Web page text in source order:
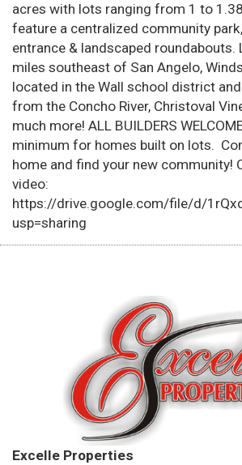
acres with lots ranging from 1 to
feature a centralized community
entrance & landscaped
miles southeast of San Angelo,
located in the Wall school district
from the Concho River, Christoval
much more! ALL BUILDERS
minimum for homes built on lots.
home and find your new community!
video:
https://drive.google.com/file/d/
usp=sharing
Excelle Properties